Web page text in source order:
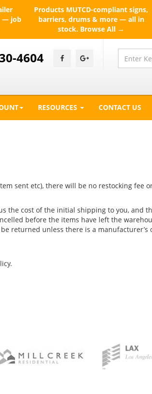
— job
Products MUTCD-compliant signs,
barriers, drums & more — all in
stock. Browse All →
4604
RESOURCES CONTACT US
sent etc), there will be no restocking fee
the cost of the initial shipping to you, and
before the items have left the
returned unless there is a